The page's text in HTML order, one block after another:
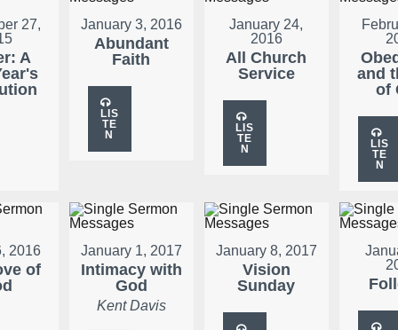
27,
A
January 3, 2016
Abundant
Faith
LIS
TE
N
January 24,
2016
All Church
Service
LIS
TE
N
and
of
LIS
TE
N
2016
of
January 1, 2017
Intimacy with
God
Kent Davis
January 8, 2017
Vision
Sunday